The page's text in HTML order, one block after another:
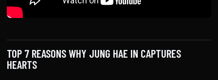
TOP 7 REASONS WHY JUNG HAE IN CAPTURES
HEARTS